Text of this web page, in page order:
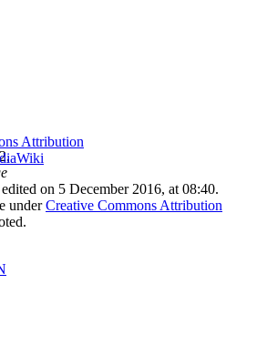
on 5 December 2016, at 08:40.
underCreative Commons Attribution